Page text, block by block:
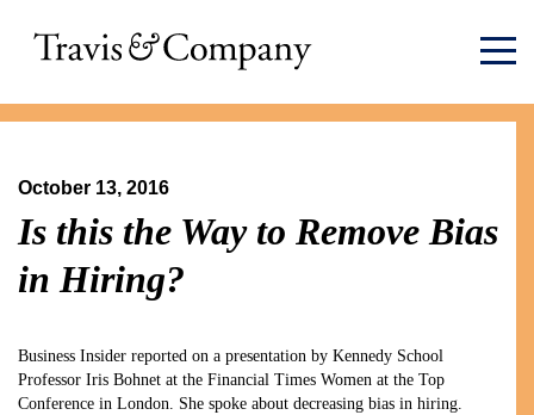
October 13, 2016
Is this the Way to Remove Bias
in Hiring?
Business Insider reported on a presentation by Kennedy School
Professor Iris Bohnet at the Financial Times Women at the Top
Conference in London. She spoke about decreasing bias in hiring.